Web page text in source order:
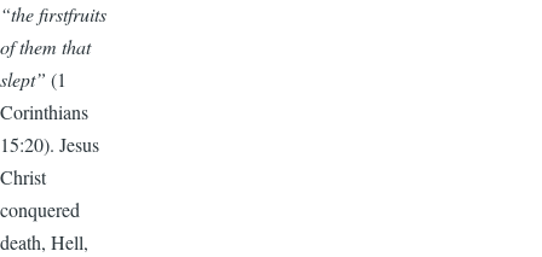
“the firstfruits
of them that
slept” (1
Corinthians
15:20). Jesus
Christ
conquered
death, Hell,